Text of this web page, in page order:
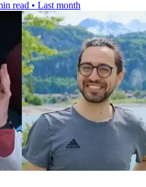
read • Last month